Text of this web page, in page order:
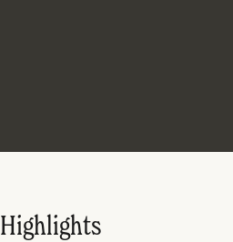
Highlights